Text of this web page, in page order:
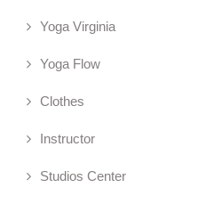
Yoga Virginia
Yoga Flow
Clothes
Instructor
Studios Center